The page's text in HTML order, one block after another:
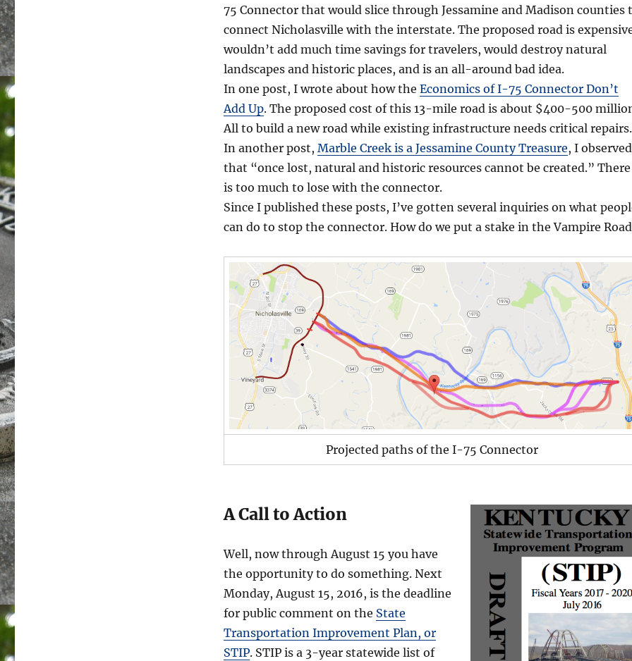
75 Connector that would slice through Jessamine and Madison counties
connect Nicholasville with the interstate. The proposed road is
wouldn’t add much time savings for travelers, would destroy natural
landscapes and historic places, and is an all-around bad idea.
In one post, I wrote about how the Economics of I-75 Connector Don’t
Add Up. The proposed cost of this 13-mile road is about $400-500
All to build a new road while existing infrastructure needs critical repairs.
In another post, Marble Creek is a Jessamine County Treasure, I observed
that “once lost, natural and historic resources cannot be created.” There
is too much to lose with the connector.
Since I published these posts, I’ve gotten several inquiries on what
can do to stop the connector. How do we put a stake in the Vampire
Projected paths of the I-75 Connector
A Call to Action
Well, now through August 15 you have
the opportunity to do something. Next
Monday, August 15, 2016, is the deadline
for public comment on the State
Transportation Improvement Plan, or
STIP. STIP is a 3-year statewide list of